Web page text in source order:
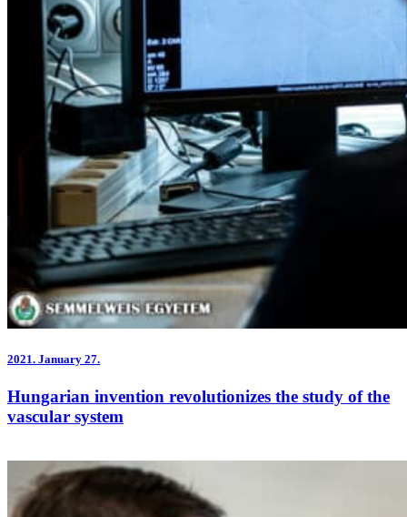
2021. January 27.
Hungarian invention revolutionizes the study of the
vascular system